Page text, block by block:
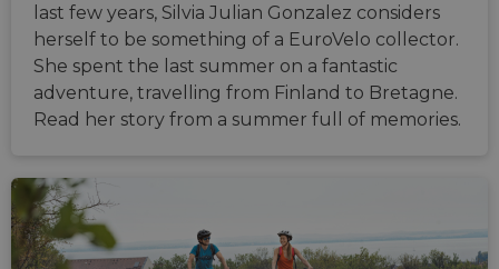
last few years, Silvia Julian Gonzalez considers
herself to be something of a EuroVelo collector.
She spent the last summer on a fantastic
adventure, travelling from Finland to Bretagne.
Read her story from a summer full of memories.